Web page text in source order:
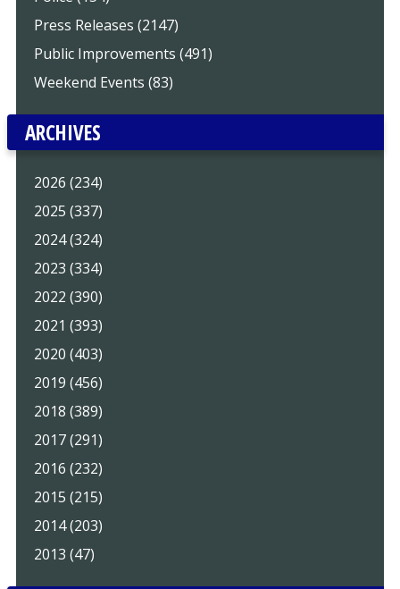
Press Releases (2147)
Public Improvements (491)
Weekend Events (83)
ARCHIVES
2026 (234)
2025 (337)
2024 (324)
2023 (334)
2022 (390)
2021 (393)
2020 (403)
2019 (456)
2018 (389)
2017 (291)
2016 (232)
2015 (215)
2014 (203)
2013 (47)